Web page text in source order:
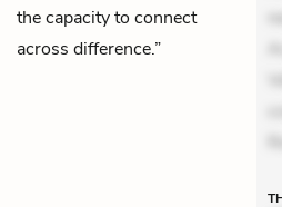
the capacity to connect
across difference.”